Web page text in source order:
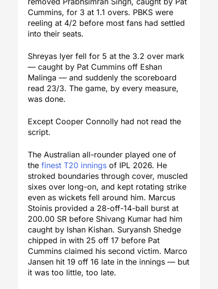
Cummins, for 3 at 1.1 overs. PBKS were
reeling at 4/2 before most fans had settled
into their seats.
Shreyas Iyer fell for 5 at the 3.2 over mark
— caught by Pat Cummins off Eshan
Malinga — and suddenly the scoreboard
read 23/3. The game, by every measure,
was done.
Except Cooper Connolly had not read the
script.
The Australian all-rounder played one of
the finest T20 innings of IPL 2026. He
stroked boundaries through cover, muscled
sixes over long-on, and kept rotating strike
even as wickets fell around him. Marcus
Stoinis provided a 28-off-14-ball burst at
200.00 SR before Shivang Kumar had him
caught by Ishan Kishan. Suryansh Shedge
chipped in with 25 off 17 before Pat
Cummins claimed his second victim. Marco
Jansen hit 19 off 16 late in the innings — but
it was too little, too late.